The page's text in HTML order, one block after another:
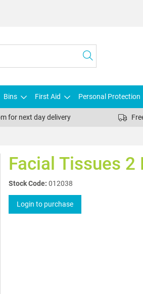
Bins First Aid Personal Protection
for next day delivery
Facial Tissues
Stock Code: 012038
Login to purchase